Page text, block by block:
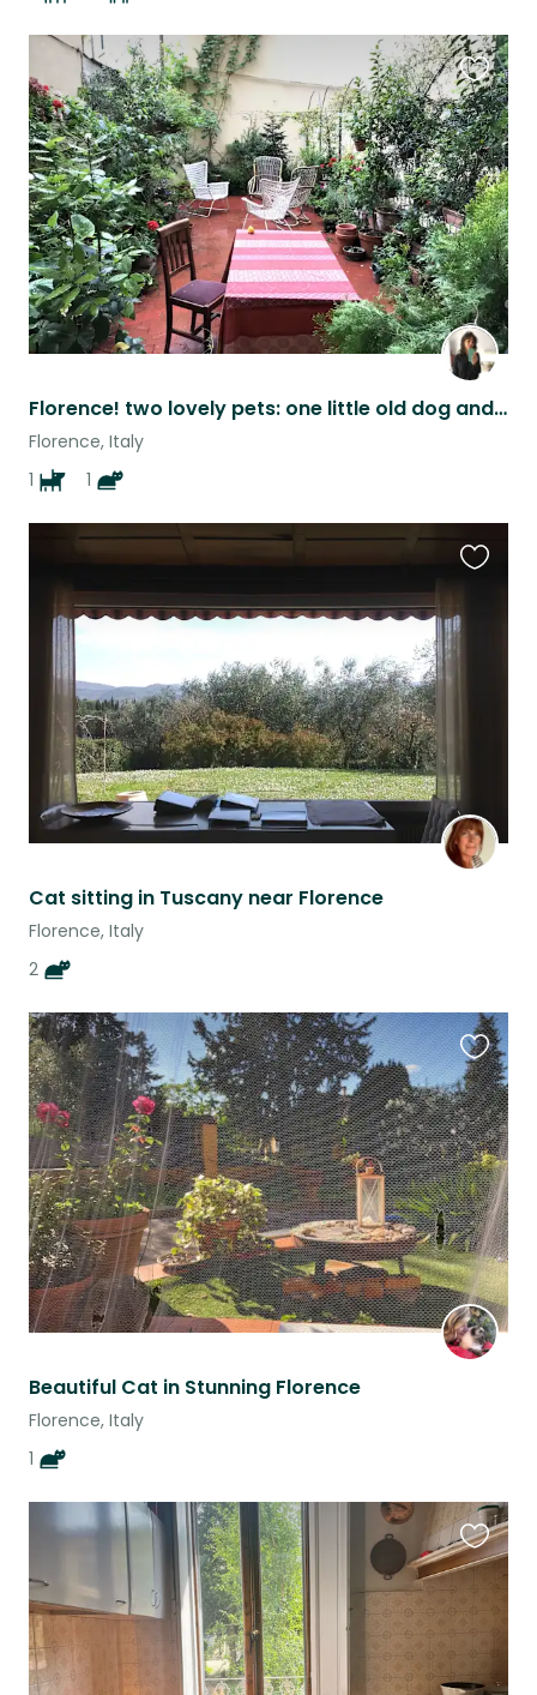
Florence! two lovely pets: one little old dog and one cat
Florence, Italy
1
1
this
listing
Cat sitting in Tuscany near Florence
Florence, Italy
2
listing
Beautiful Cat in Stunning Florence
Florence, Italy
1
this
listing
this